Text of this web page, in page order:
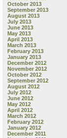
October 2013
September 2013
August 2013
July 2013
June 2013
May 2013
April 2013
March 2013
February 2013
January 2013
December 2012
November 2012
October 2012
September 2012
August 2012
July 2012
June 2012
May 2012
April 2012
March 2012
February 2012
January 2012
December 2011